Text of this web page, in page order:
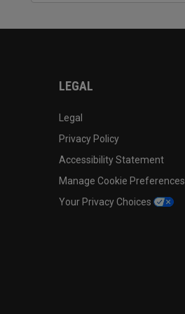
LEGAL
Legal
Privacy Policy
Accessibility Statement
Manage Cookie Preferences
Your Privacy Choices